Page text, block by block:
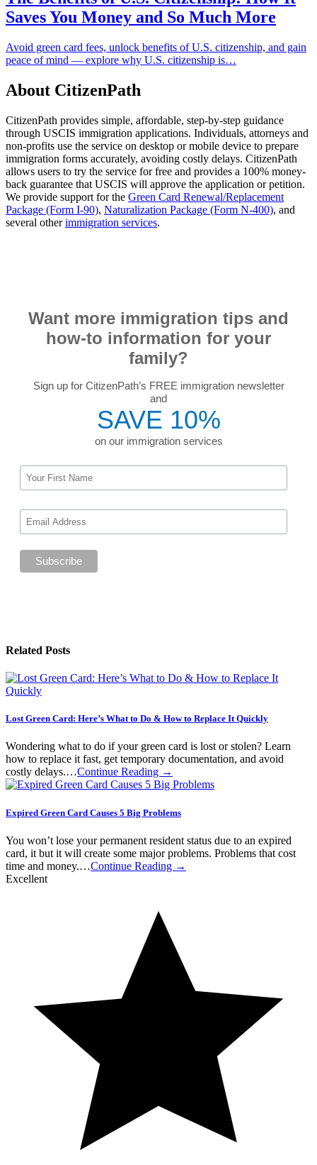
Saves You Money and So Much More
Avoid green card fees, unlock benefits of U.S. citizenship, and gain
peace of mind — explore why U.S. citizenship is…
About CitizenPath
CitizenPath provides simple, affordable, step-by-step guidance
through USCIS immigration applications. Individuals, attorneys and
non-profits use the service on desktop or mobile device to prepare
immigration forms accurately, avoiding costly delays. CitizenPath
allows users to try the service for free and provides a 100% money-
back guarantee that USCIS will approve the application or petition.
We provide support for the Green Card Renewal/Replacement
Package (Form I-90), Naturalization Package (Form N-400), and
several otherimmigration services.
Want more immigration tips and
how-to information for your
family?
Sign up for CitizenPath’s FREE immigration newsletter
and
SAVE 10%
on our immigration services
Related Posts
Lost Green Card: Here’s What to Do & How to Replace It Quickly
Wondering what to do if your green card is lost or stolen? Learn
how to replace it fast, get temporary documentation, and avoid
costly delays.…Continue Reading →
Expired Green Card Causes 5 Big Problems
You won’t lose your permanent resident status due to an expired
card, it but it will create some major problems. Problems that cost
time and money.…Continue Reading →
Excellent